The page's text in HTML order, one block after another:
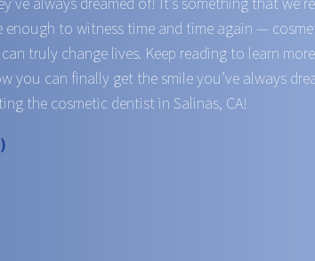
enough to witness time and time again —
truly change lives. Keep reading to learn more
you can finally get the smile you’ve always
the cosmetic dentist in Salinas, CA!